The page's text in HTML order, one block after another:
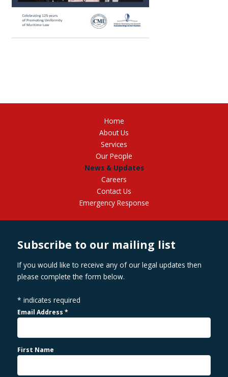
Home
About Us
Services
Our People
News & Updates
Careers
Contact Us
Emergency Response
Subscribe to our mailing list
If you would like to receive any of our legal updates then
please complete the form below.
* indicates required
Email Address*
First Name